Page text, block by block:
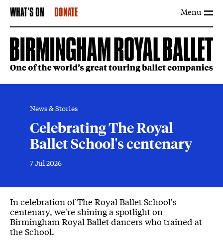
Menu
WHAT'S ON DONATE
Celebrating The Royal
Ballet School's centenary
News & Stories
7 Jul 2026
News Story
In celebration of The Royal Ballet School's
centenary, we're shining a spotlight on
Birmingham Royal Ballet dancers who trained at
the School.